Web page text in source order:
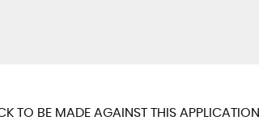
TO BE MADE AGAINST THIS APPLICATION.